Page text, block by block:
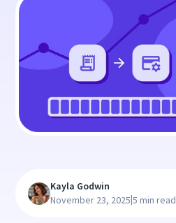
Kayla Godwin
November 23, 2025|5 min read